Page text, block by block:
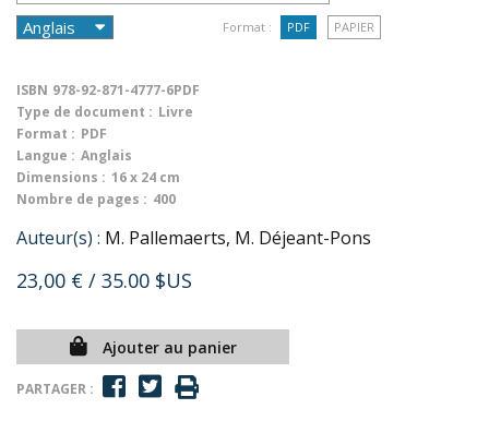
Format : PDF PAPIER
ISBN 978-92-871-4777-6PDF
Type de document : Livre
Format : PDF
Langue : Anglais
Dimensions : 16 x 24 cm
Nombre de pages : 400
Auteur(s) : M. Pallemaerts, M. Déjeant-Pons
23,00 € / 35.00 $US
Ajouter au panier
PARTAGER :